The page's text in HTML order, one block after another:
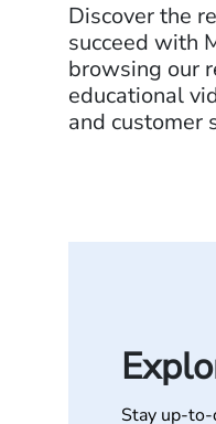
Discover the
succeed with
browsing our
educational
and customer
Stay up-